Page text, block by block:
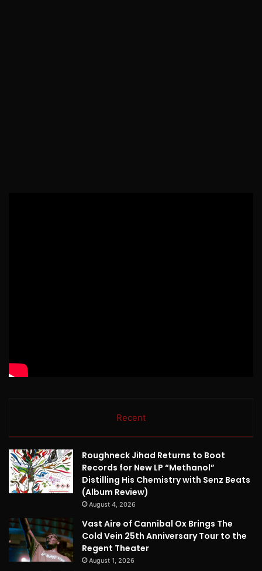
Recent
Roughneck Jihad Returns to Boot
Records for New LP “Methanol”
Distilling His Chemistry with Senz Beats
(Album Review)
August 4, 2026
Vast Aire of Cannibal Ox Brings The
Cold Vein 25th Anniversary Tour to the
Regent Theater
August 1, 2026